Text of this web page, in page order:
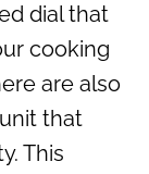
dial that
cooking
are also
that
This